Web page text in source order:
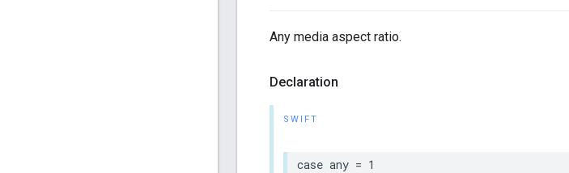
Any media aspect ratio.
Declaration
SWIFT
case any = 1